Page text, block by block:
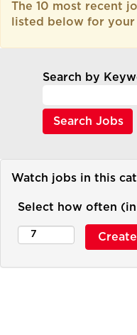
The 10 most recent
listed below for your
Search by
Watch jobs in this
Select how often